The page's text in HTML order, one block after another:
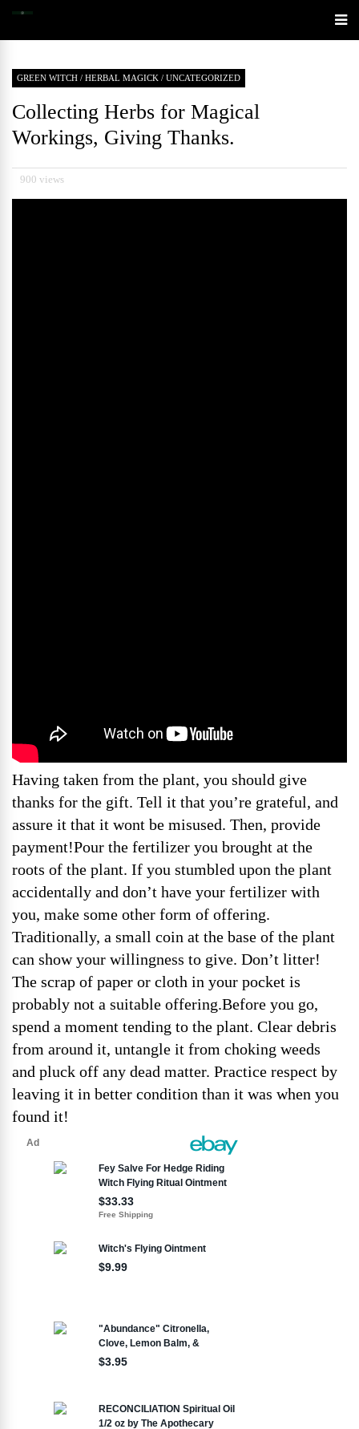
GREEN WITCH / HERBAL MAGICK / UNCATEGORIZED
Collecting Herbs for Magical
Workings, Giving Thanks.
900 views
Having taken from the plant, you should give
thanks for the gift. Tell it that you’re grateful, and
assure it that it wont be misused. Then, provide
payment!Pour the fertilizer you brought at the
roots of the plant. If you stumbled upon the plant
accidentally and don’t have your fertilizer with
you, make some other form of offering.
Traditionally, a small coin at the base of the plant
can show your willingness to give. Don’t litter!
The scrap of paper or cloth in your pocket is
probably not a suitable offering.Before you go,
spend a moment tending to the plant. Clear debris
from around it, untangle it from choking weeds
and pluck off any dead matter. Practice respect by
leaving it in better condition than it was when you
found it!